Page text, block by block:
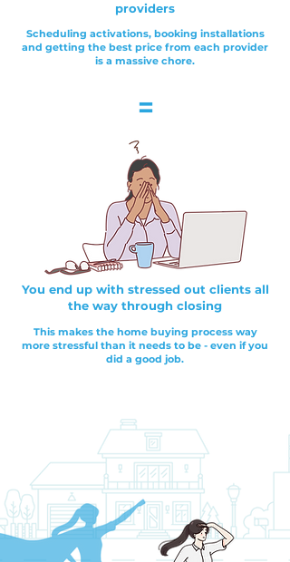
Scheduling activations, booking installations
and getting the best price from each provider
is a massive chore.
=
providers
You end up with stressed out clients all
the way through closing
This makes the home buying process way
more stressful than it needs to be - even if you
did a good job.